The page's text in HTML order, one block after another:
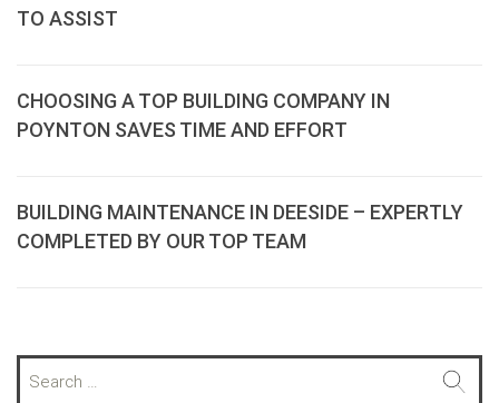
TO ASSIST
CHOOSING A TOP BUILDING COMPANY IN
POYNTON SAVES TIME AND EFFORT
BUILDING MAINTENANCE IN DEESIDE – EXPERTLY
COMPLETED BY OUR TOP TEAM